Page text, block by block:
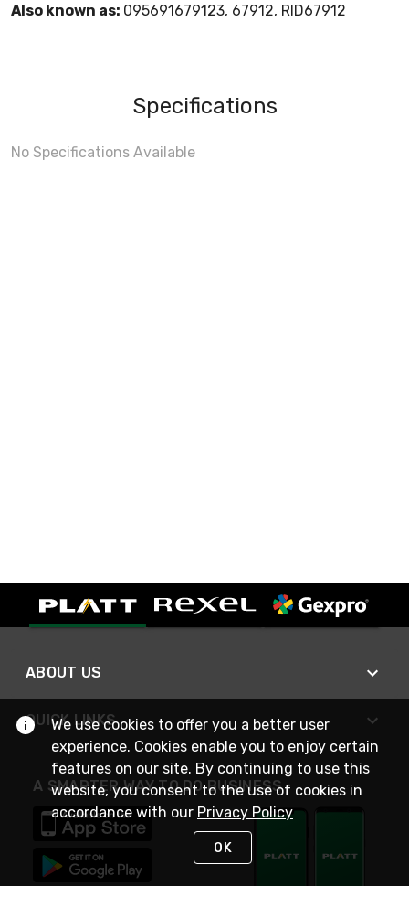
Also known as: 095691679123, 67912, RID67912
Specifications
No Specifications Available
ABOUT US
QUICK LINKS
A SMARTER WAY TO DO BUSINESS
We use cookies to offer you a better user
experience. Cookies enable you to enjoy certain
features on our site. By continuing to use this
website, you consent to the use of cookies in
accordance with our Privacy Policy
OK